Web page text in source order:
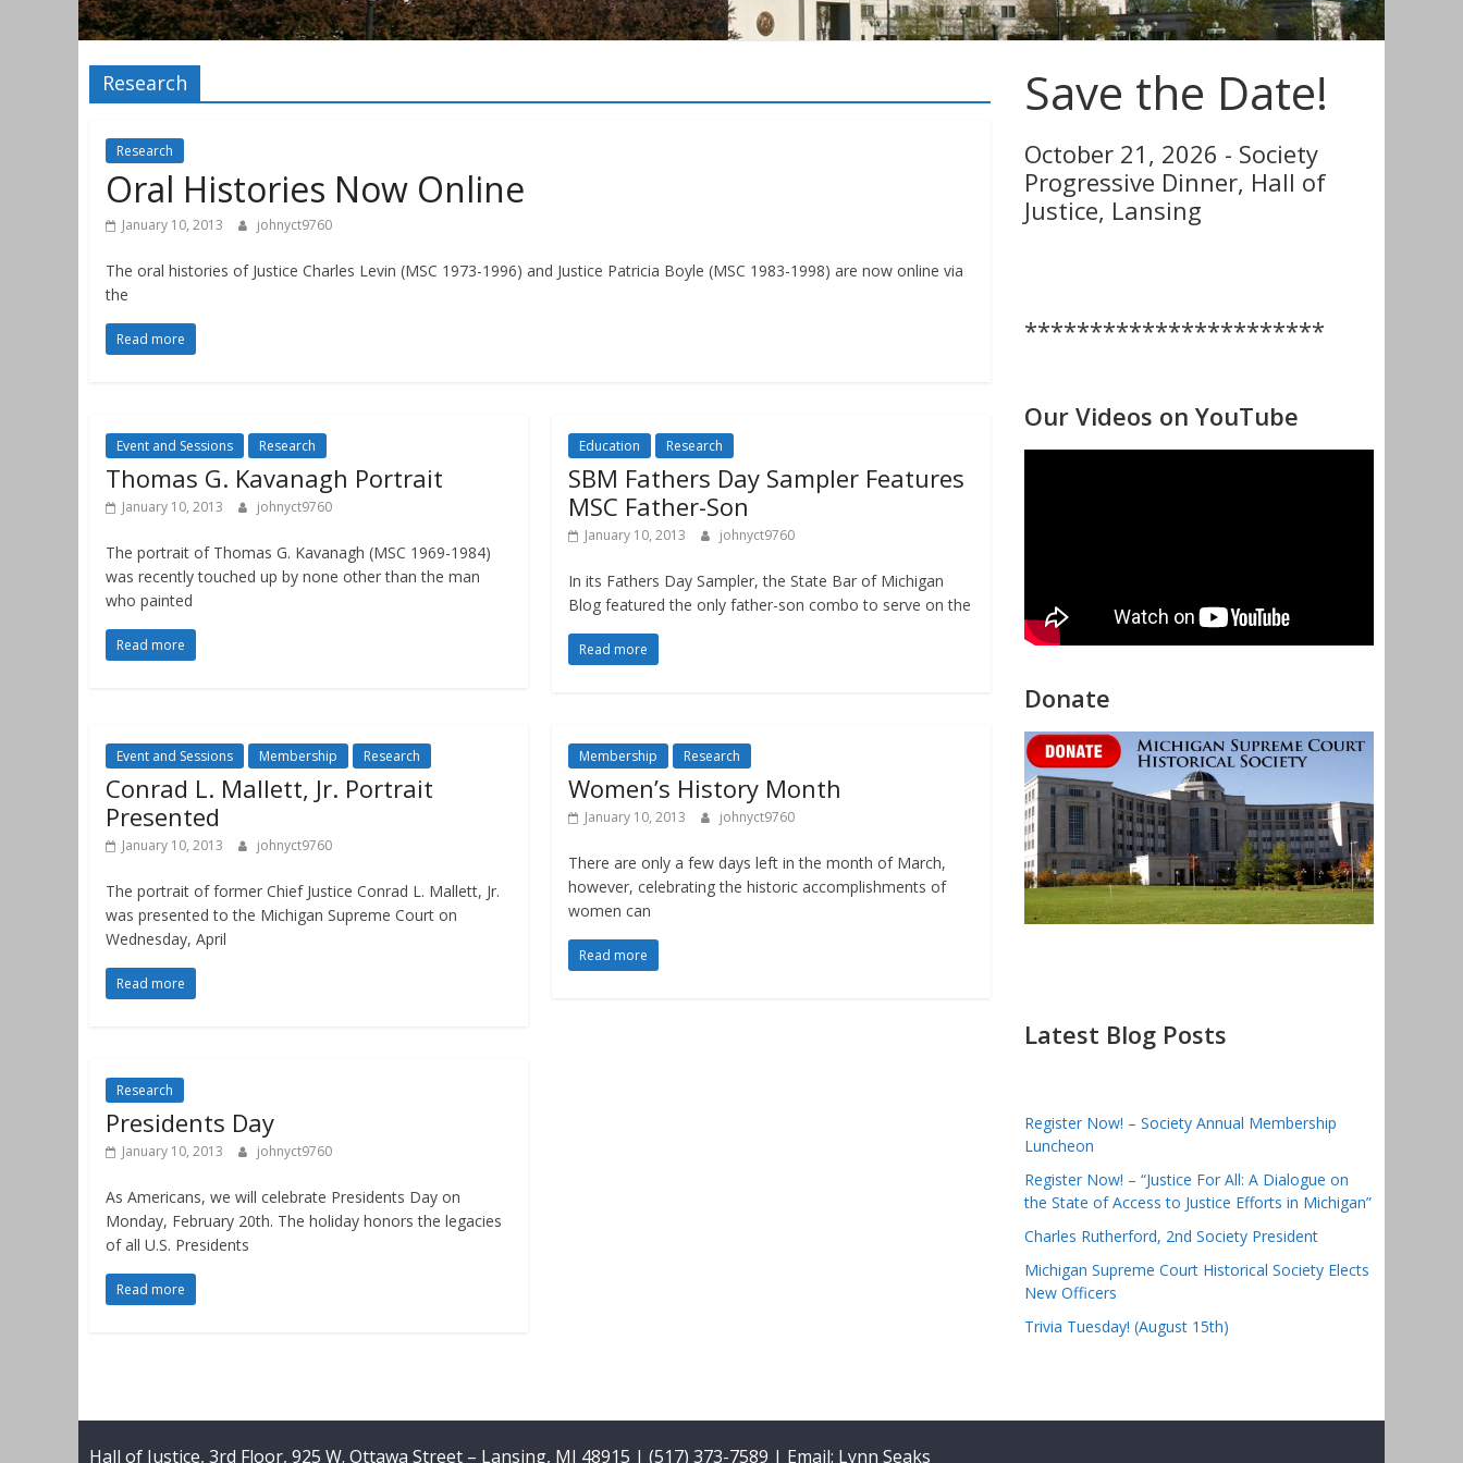
Research
Research
Oral Histories Now Online
January 10, 2013 johnyct9760
The oral histories of Justice Charles Levin (MSC 1973-1996) and Justice Patricia Boyle (MSC 1983-1998) are now online via
the
Read more
Event and Sessions Research
Thomas G. Kavanagh Portrait
January 10, 2013 johnyct9760
The portrait of Thomas G. Kavanagh (MSC 1969-1984)
was recently touched up by none other than the man
who painted
Read more
Education Research
SBM Fathers Day Sampler Features
MSC Father-Son
January 10, 2013 johnyct9760
In its Fathers Day Sampler, the State Bar of Michigan
Blog featured the only father-son combo to serve on the
Read more
Event and Sessions Membership Research
Conrad L. Mallett, Jr. Portrait
Presented
January 10, 2013 johnyct9760
The portrait of former Chief Justice Conrad L. Mallett, Jr.
was presented to the Michigan Supreme Court on
Wednesday, April
Read more
Membership Research
Women’s History Month
January 10, 2013 johnyct9760
There are only a few days left in the month of March,
however, celebrating the historic accomplishments of
women can
Read more
Research
Presidents Day
January 10, 2013 johnyct9760
As Americans, we will celebrate Presidents Day on
Monday, February 20th. The holiday honors the legacies
of all U.S. Presidents
Read more
Save the Date!
October 21, 2026 - Society
Progressive Dinner, Hall of
Justice, Lansing
***********************
Our Videos on YouTube
Donate
Latest Blog Posts
Register Now! – Society Annual Membership
Luncheon
Register Now! – “Justice For All: A Dialogue on
the State of Access to Justice Efforts in Michigan”
Charles Rutherford, 2nd Society President
Michigan Supreme Court Historical Society Elects
New Officers
Trivia Tuesday! (August 15th)
Hall of Justice, 3rd Floor, 925 W. Ottawa Street – Lansing, MI 48915 | (517) 373-7589 | Email: Lynn Seaks